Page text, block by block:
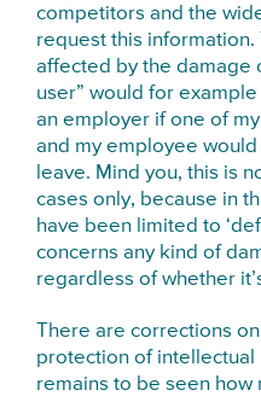
competitors and the
request this
affected by the damage
user” would for
an employer if one of
and my employee
leave. Mind you, this is
cases only, because in
have been limited to
concerns any kind of
regardless of whether
There are corrections
protection of
remains to be seen how